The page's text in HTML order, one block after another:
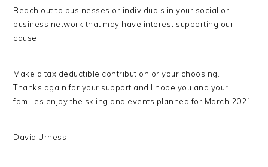
Reach out to businesses or individuals in your social or
business network that may have interest supporting our
cause.
Make a tax deductible contribution or your choosing.
Thanks again for your support and I hope you and your
families enjoy the skiing and events planned for March 2021.
David Urness